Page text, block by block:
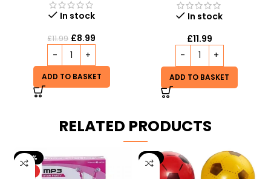
In stock
£11.99 £8.99
ADD TO BASKET
In stock
£11.99
ADD TO BASKET
RELATED PRODUCTS
-20%
-9%